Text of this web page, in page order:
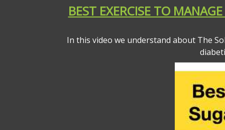
BEST EXERCISE TO
In this video we understand about The